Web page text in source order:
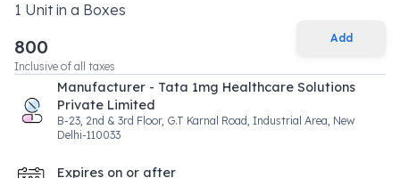
1 Unitin a Boxes
800
Inclusive of all taxes
Add
Manufacturer - Tata 1mg Healthcare Solutions
Private Limited
B-23, 2nd & 3rd Floor, G.T Karnal Road, Industrial Area, New
Delhi-110033
Expires on or after